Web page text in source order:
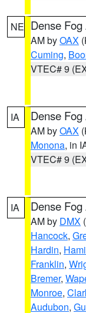
NE Dense
AM byOAX
Cuming,
VTEC# 9
IA Dense
AM byOAX
Monona, in
VTEC# 9
IA Dense
AM by DMX
Hancock,
Hardin,
Franklin,
Bremer,
Monroe,
Audubon,